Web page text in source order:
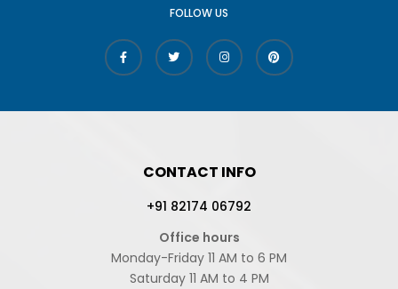
FOLLOW US
CONTACT INFO
+91 82174 06792
Office hours
Monday-Friday 11 AM to 6 PM
Saturday 11 AM to 4 PM